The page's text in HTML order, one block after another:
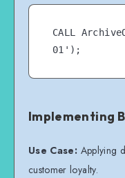
CALL
Implementing
Use Case: Applying
customer loyalty.